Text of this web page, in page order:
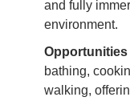
and fully
environment.
bathing,
walking,